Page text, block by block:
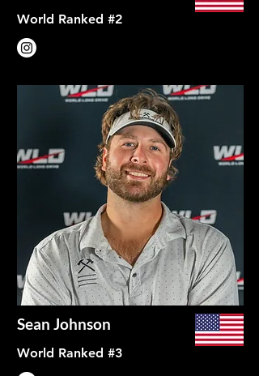
World Ranked #2
Sean Johnson
World Ranked #3